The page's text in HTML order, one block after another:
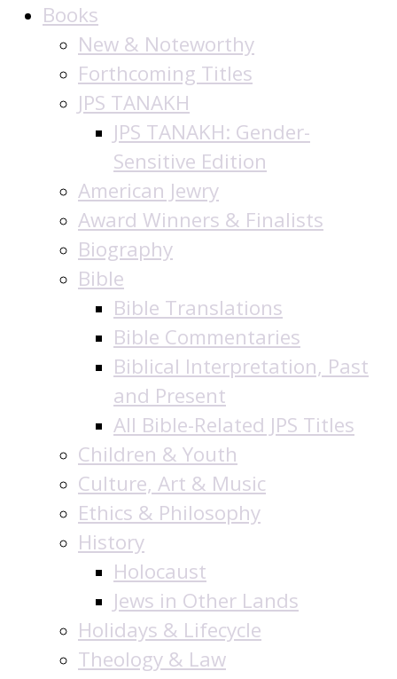
Books
New & Noteworthy
Forthcoming Titles
JPS TANAKH
JPS TANAKH: Gender-
Sensitive Edition
American Jewry
Award Winners & Finalists
Biography
Bible
Bible Translations
Bible Commentaries
Biblical Interpretation, Past
and Present
All Bible-Related JPS Titles
Children & Youth
Culture, Art & Music
Ethics & Philosophy
History
Holocaust
Jews in Other Lands
Holidays & Lifecycle
Theology & Law